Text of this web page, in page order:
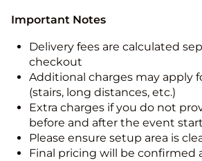
Important Notes
Delivery fees are calculated
checkout
Additional charges may apply
(stairs, long distances, etc.)
Extra charges if you do not
before and after the event
Please ensure setup area is
Final pricing will be confirmed